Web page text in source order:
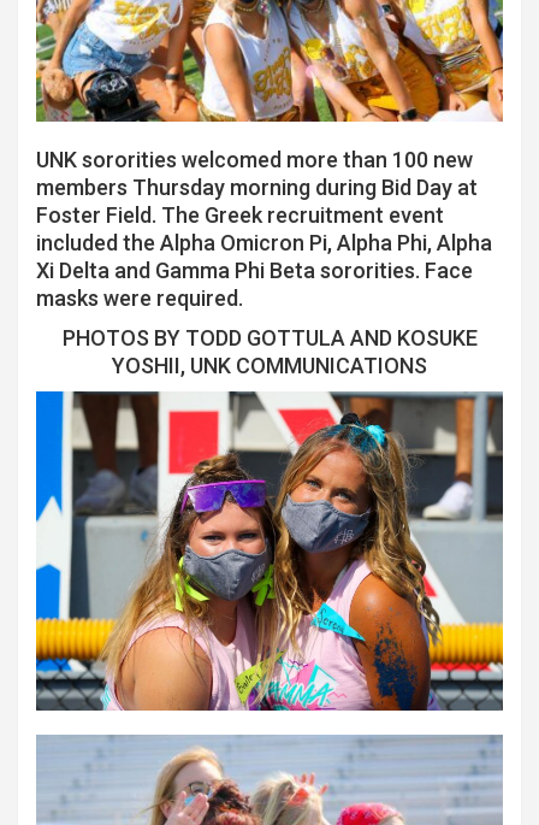
UNK sororities welcomed more than 100 new
members Thursday morning during Bid Day at
Foster Field. The Greek recruitment event
included the Alpha Omicron Pi, Alpha Phi, Alpha
Xi Delta and Gamma Phi Beta sororities. Face
masks were required.
PHOTOS BY TODD GOTTULA AND KOSUKE
YOSHII, UNK COMMUNICATIONS